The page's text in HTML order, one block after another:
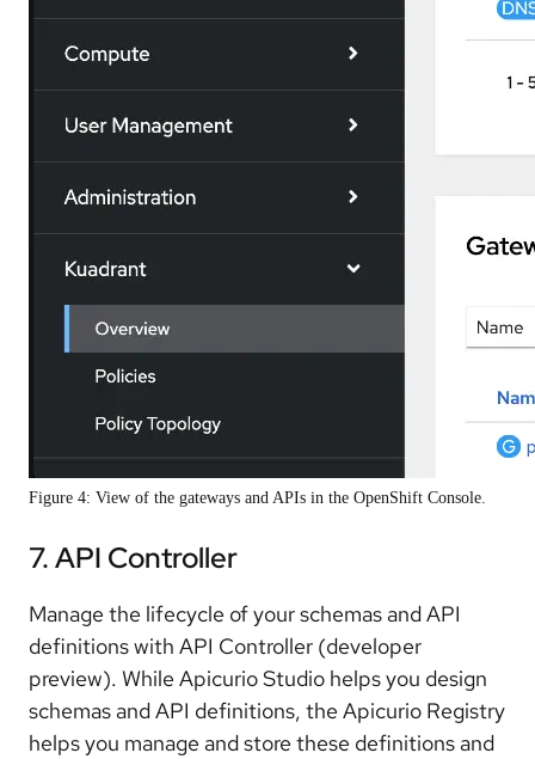
Figure 4: View of the gateways and APIs in the OpenShift Console.
7. API Controller
Manage the lifecycle of your schemas and API
definitions with API Controller (developer
preview). While Apicurio Studio helps you design
schemas and API definitions, the Apicurio Registry
helps you manage and store these definitions and